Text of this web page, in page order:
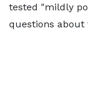
tested "mildly
questions about